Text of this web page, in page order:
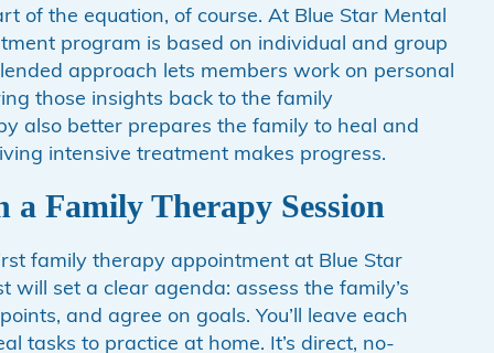
of the equation, of course. At Blue Star Mental
program is based on individual and group
approach lets members work on personal
those insights back to the family
also better prepares the family to heal and
intensive treatment makes progress.
a Family Therapy Session
family therapy appointment at Blue Star
will set a clear agenda: assess the family’s
and agree on goals. You’ll leave each
tasks to practice at home. It’s direct, no-